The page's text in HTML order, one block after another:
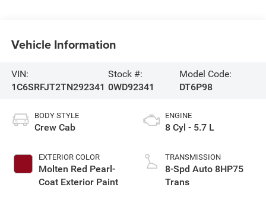
Vehicle Information
VIN:
1C6SRFJT2TN292341
Stock #:
0WD92341
Model Code:
DT6P98
BODY STYLE
Crew Cab
EXTERIOR COLOR
Molten Red Pearl-
Coat Exterior Paint
ENGINE
8 Cyl - 5.7 L
TRANSMISSION
8-Spd Auto 8HP75
Trans